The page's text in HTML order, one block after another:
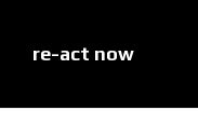
re-act now